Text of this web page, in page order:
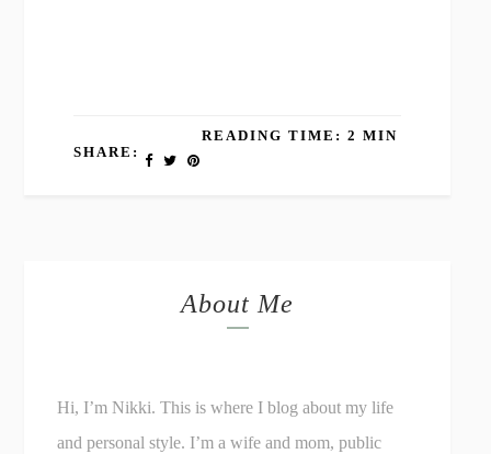
SHARE:
READING TIME: 2 MIN
About Me
Hi, I’m Nikki. This is where I blog about my life
and personal style. I’m a wife and mom, public